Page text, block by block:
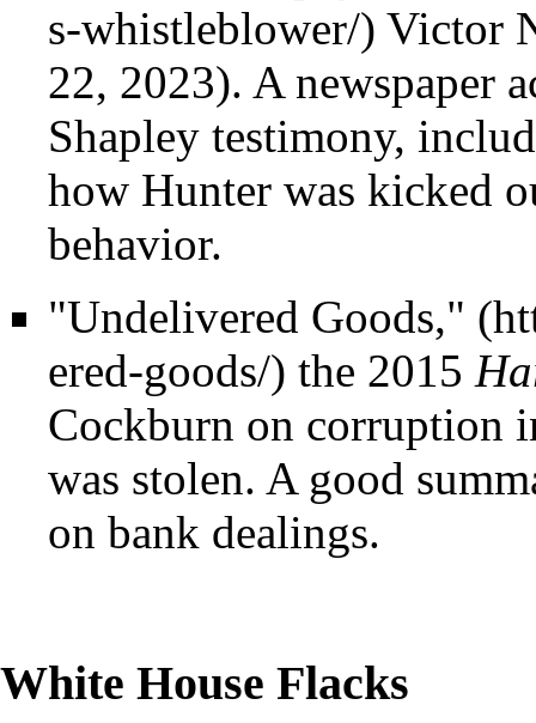
Victor
22, 2023). A newspaper
Shapley testimony,
how Hunter was kicked
behavior.
"Undelivered Goods,"
the 2015
Cockburn on corruption
was stolen. A good
on bank dealings.
White House Flacks